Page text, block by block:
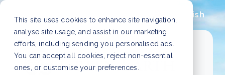
This site uses cookies to enhance site navigation,
analyse site usage, and assist in our marketing
efforts, including sending you personalised ads.
You can accept all cookies, reject non-essential
ones, or customise your preferences.
English